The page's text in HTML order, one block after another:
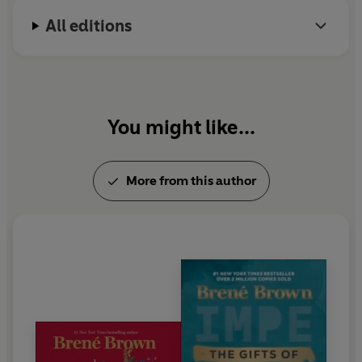
human. We’re not hardwired for this level of
uncertainty, and many of us feel as if the constant need
way that honours and protects the wisdom of the
Brown offers a broad assessment of the skill sets and
rather than reactivity, strategic risk-taking, paradoxical
thinking and situational and anticipatory awareness
skills. She identifies the toughest skill set as the
discipline, humility and confidence to unlearn and
relearn.
All editions
You might like...
More from this author